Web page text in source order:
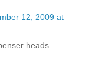
12, 2009 at
heads.